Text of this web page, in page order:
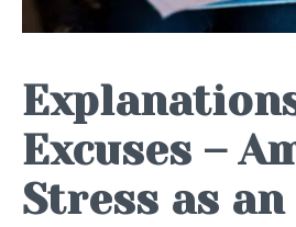
Excuses –
Stress as an